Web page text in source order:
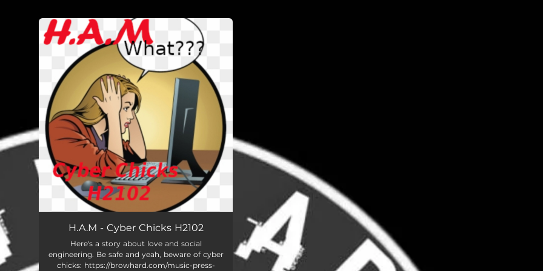
You're all set!
H.A.M - Cyber Chicks H2102
Here's a story about love and social
engineering. Be safe and yeah, beware of cyber
chicks: https://browhard.com/music-press-